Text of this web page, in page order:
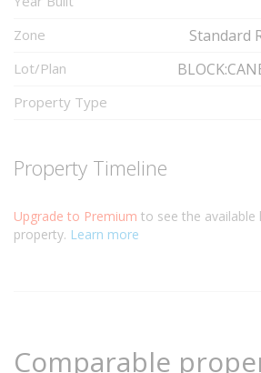
Zone Standard
Lot/Plan
Property Type
Property Timeline
Upgrade to Premium to see the
property. Learn more
Comparable